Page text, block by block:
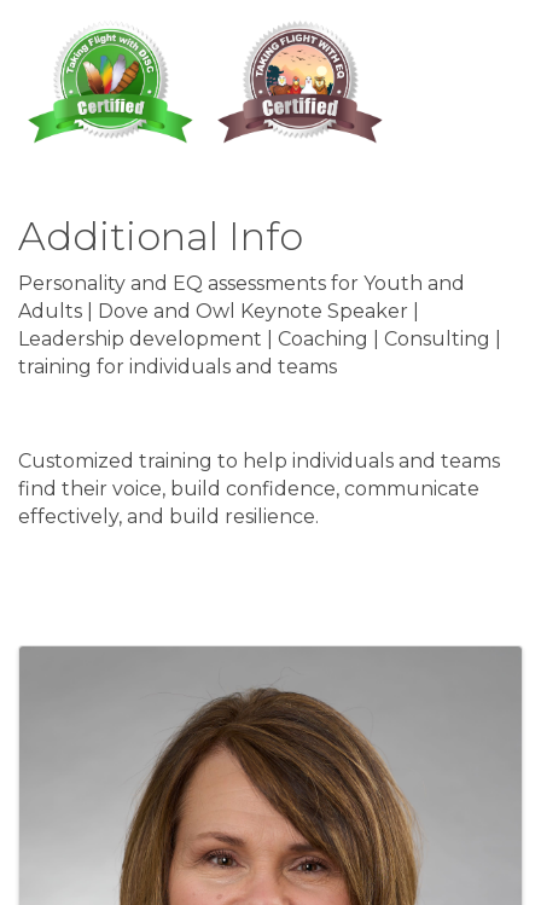
Additional Info
Personality and EQ assessments for Youth and
Adults | Dove and Owl Keynote Speaker |
Leadership development | Coaching | Consulting |
training for individuals and teams
Customized training to help individuals and teams
find their voice, build confidence, communicate
effectively, and build resilience.